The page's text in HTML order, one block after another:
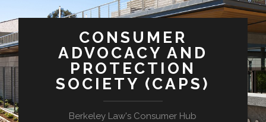
CONSUMER
ADVOCACY AND
PROTECTION
SOCIETY (CAPS)
Berkeley Law's Consumer Hub